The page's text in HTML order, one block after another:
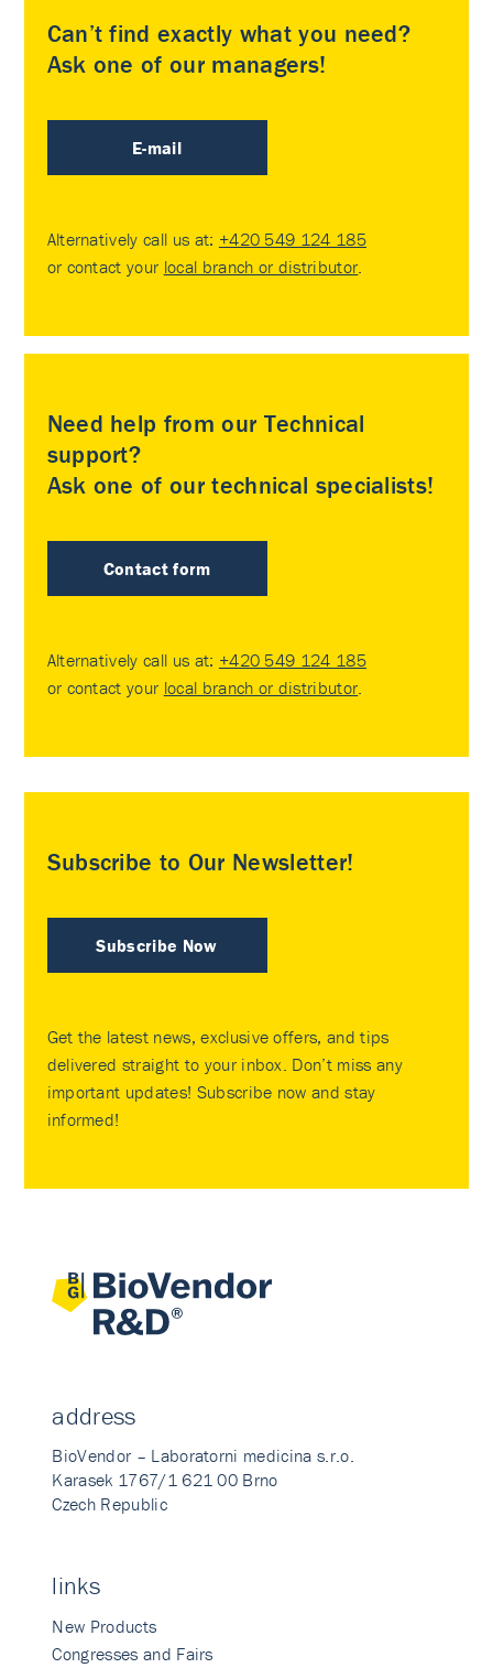
Can’t find exactly what you need?
Ask one of our managers!
E-mail
Alternatively call us at: +420 549 124 185
or contact your local branch or distributor
Need help from our Technical
support?
Ask one of our technical specialists!
Contact form
Alternatively call us at: +420 549 124 185
or contact your local branch or distributor
Subscribe to Our Newsletter!
Subscribe Now
Get the latest news, exclusive offers, and tips
delivered straight to your inbox. Don’t miss any
important updates! Subscribe now and stay
informed!
address
BioVendor – Laboratorni medicina s.r.o.
Karasek 1767/1 621 00 Brno
Czech Republic
links
New Products
Congresses and Fairs